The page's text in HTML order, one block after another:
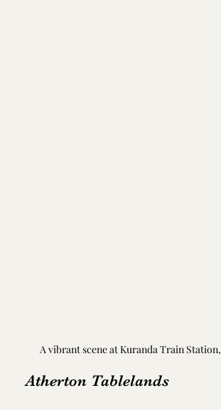
A vibrant scene at Kuranda Train
Atherton Tablelands